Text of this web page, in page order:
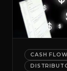
CASH FLOW